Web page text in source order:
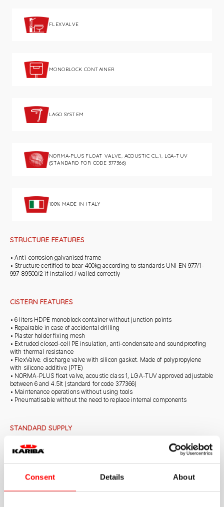
Consent Details About
FLEXVALVE
MONOBLOCK CONTAINER
LAGO SYSTEM
NORMA-PLUS FLOAT VALVE, ACOUSTIC CL.1, LGA-TUV
(STANDARD FOR CODE 377366)
100% MADE IN ITALY
STRUCTURE FEATURES
• Anti-corrosion galvanised frame
• Structure certified to bear 400kg according to standards UNI EN 977/1-
997-89500/2 if installed / walled correctly
CISTERN FEATURES
• 6 liters HDPE monoblock container without junction points
• Repairable in case of accidental drilling
• Plaster holder fixing mesh
• Extruded closed-cell PE insulation, anti-condensate and soundproofing
with thermal resistance
• FlexValve: discharge valve with silicon gasket. Made of polypropylene
with silicone additive (PTE)
• NORMA-PLUS float valve, acoustic class 1, LGA-TUV approved adjustable
between 6 and 4.5lt (standard for code 377366)
• Maintenance operations without using tools
• Pneumatisable without the need to replace internal components
STANDARD SUPPLY
• Anti-corrosion galvanised frame 2 mm metal thickness with 8 anchoring
points
and 230 mm
• White pipe for connection to wall-mounted WC and clamp gasket